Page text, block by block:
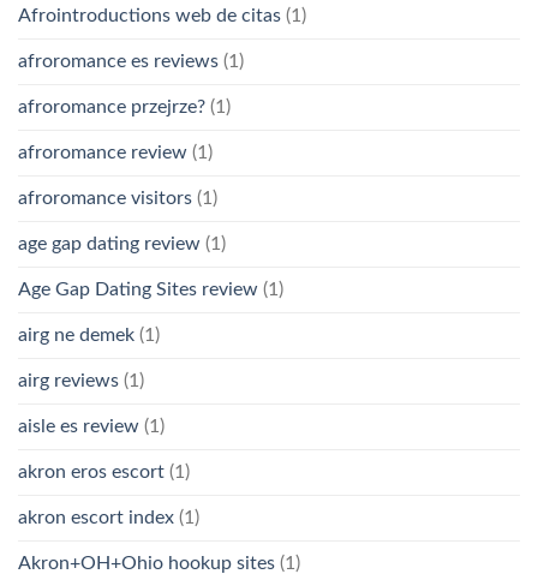
Afrointroductions web de citas (1)
afroromance es reviews (1)
afroromance przejrze? (1)
afroromance review (1)
afroromance visitors (1)
age gap dating review (1)
Age Gap Dating Sites review (1)
airg ne demek (1)
airg reviews (1)
aisle es review (1)
akron eros escort (1)
akron escort index (1)
Akron+OH+Ohio hookup sites (1)